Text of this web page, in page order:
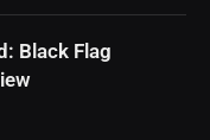
Black Flag